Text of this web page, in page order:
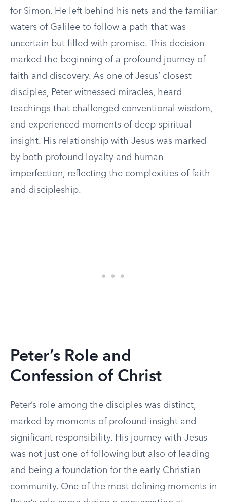
for Simon. He left behind his nets and the familiar
waters of Galilee to follow a path that was
uncertain but filled with promise. This decision
marked the beginning of a profound journey of
faith and discovery. As one of Jesus’ closest
disciples, Peter witnessed miracles, heard
teachings that challenged conventional wisdom,
and experienced moments of deep spiritual
insight. His relationship with Jesus was marked
by both profound loyalty and human
imperfection, reflecting the complexities of faith
and discipleship.
Peter’s Role and
Confession of Christ
Peter’s role among the disciples was distinct,
marked by moments of profound insight and
significant responsibility. His journey with Jesus
was not just one of following but also of leading
and being a foundation for the early Christian
community. One of the most defining moments in